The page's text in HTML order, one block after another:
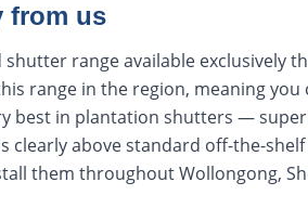
from us
range available exclusively
range in the region, meaning
best in plantation shutters —
clearly above standard off-the-
them throughout Wollongong,